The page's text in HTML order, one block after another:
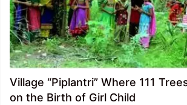
Village “Piplantri” Where 111
on the Birth of Girl Child